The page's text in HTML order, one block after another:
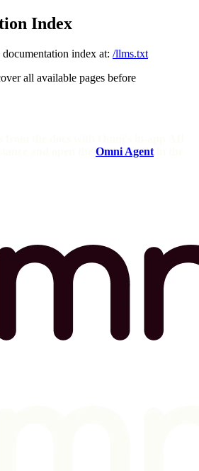
Index
index at: /llms.txt
all available pages before
Omni Agent